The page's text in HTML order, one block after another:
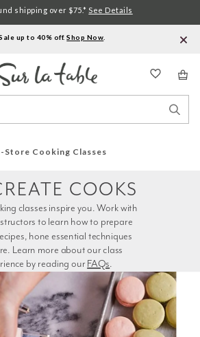
up to 40% off.Shop Now
shipping over $75.* See Details
Store Cooking Classes
by reading our FAQs.
COOKS